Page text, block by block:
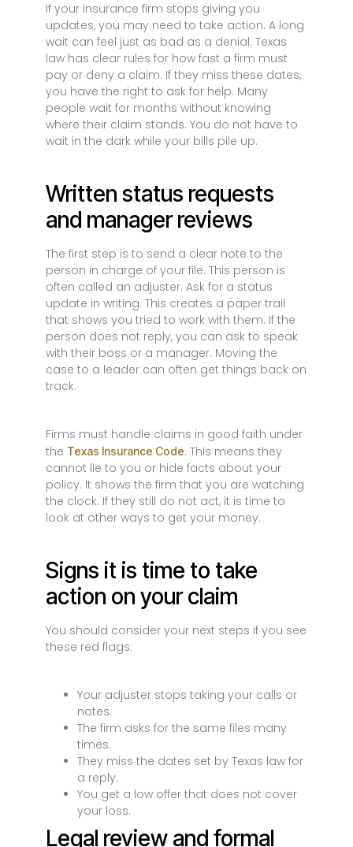
If your insurance firm stops giving you
updates, you may need to take action. A long
wait can feel just as bad as a denial. Texas
law has clear rules for how fast a firm must
pay or deny a claim. If they miss these dates,
you have the right to ask for help. Many
people wait for months without knowing
where their claim stands. You do not have to
wait in the dark while your bills pile up.
Written status requests
and manager reviews
The first step is to send a clear note to the
person in charge of your file. This person is
often called an adjuster. Ask for a status
update in writing. This creates a paper trail
that shows you tried to work with them. If the
person does not reply, you can ask to speak
with their boss or a manager. Moving the
case to a leader can often get things back on
track.
Firms must handle claims in good faith under
the Texas Insurance Code. This means they
cannot lie to you or hide facts about your
policy. It shows the firm that you are watching
the clock. If they still do not act, it is time to
look at other ways to get your money.
Signs it is time to take
action on your claim
You should consider your next steps if you see
these red flags:
Your adjuster stops taking your calls or
notes.
The firm asks for the same files many
times.
They miss the dates set by Texas law for
a reply.
You get a low offer that does not cover
your loss.
Legal review and formal